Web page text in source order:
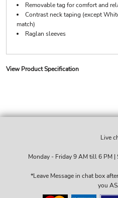
Removable tag for comfort and
Contrast neck taping (except
match)
Raglan sleeves
View Product Specification
Live
Monday - Friday 9 AM till 6 PM
*Leave Message in chat box
you